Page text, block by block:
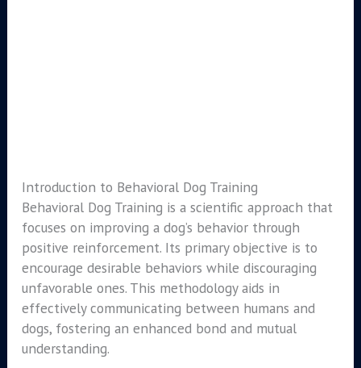
Introduction to Behavioral Dog Training
Behavioral Dog Training is a scientific approach that
focuses on improving a dog’s behavior through
positive reinforcement. Its primary objective is to
encourage desirable behaviors while discouraging
unfavorable ones. This methodology aids in
effectively communicating between humans and
dogs, fostering an enhanced bond and mutual
understanding.